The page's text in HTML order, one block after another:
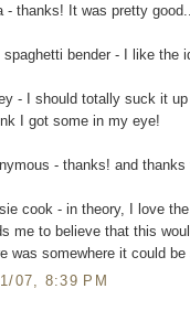
- thanks! It was pretty
spaghetti bender - I like the
- I should totally suck it
I got some in my eye!
- thanks! and
cook - in theory, I love
me to believe that this
was somewhere it could
07, 8:39 PM